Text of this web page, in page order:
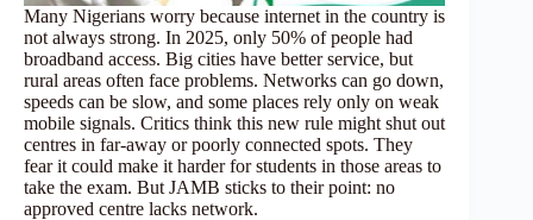
Many Nigerians worry because internet in the country is
not always strong. In 2025, only 50% of people had
broadband access. Big cities have better service, but
rural areas often face problems. Networks can go down,
speeds can be slow, and some places rely only on weak
mobile signals. Critics think this new rule might shut out
centres in far-away or poorly connected spots. They
fear it could make it harder for students in those areas to
take the exam. But JAMB sticks to their point: no
approved centre lacks network.